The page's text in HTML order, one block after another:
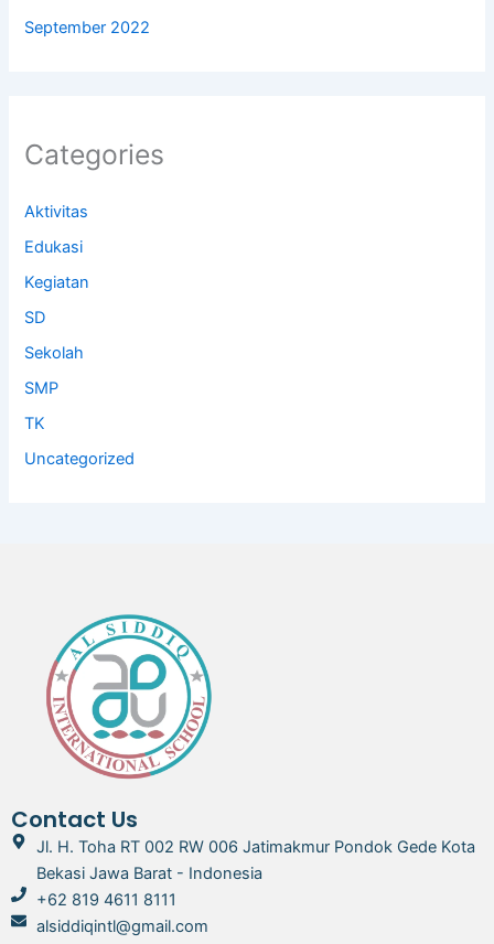
September 2022
Categories
Aktivitas
Edukasi
Kegiatan
SD
Sekolah
SMP
TK
Uncategorized
Contact Us
Jl. H. Toha RT 002 RW 006 Jatimakmur Pondok Gede Kota
Bekasi Jawa Barat - Indonesia
+62 819 4611 8111
alsiddiqintl@gmail.com